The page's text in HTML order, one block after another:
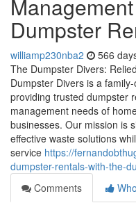
Dumpster
williamp230nba2 566
The Dumpster Divers:
Dumpster Divers is a
providing trusted dumpster
management needs of
businesses. Our mission is
effective waste solutions
service https://
dumpster-rentals-with-the-
Comments